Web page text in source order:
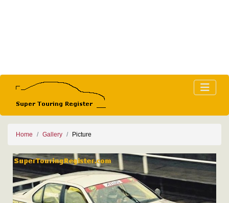
Home Gallery Picture